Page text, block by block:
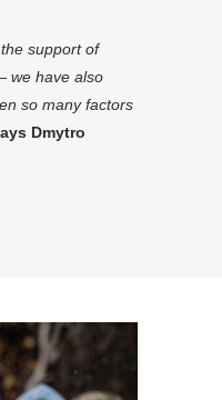
support of
we have also
so many factors
Dmytro